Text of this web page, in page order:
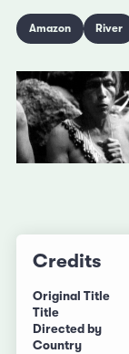
Amazon River
Credits
Original Title
Title
Directed by
Country